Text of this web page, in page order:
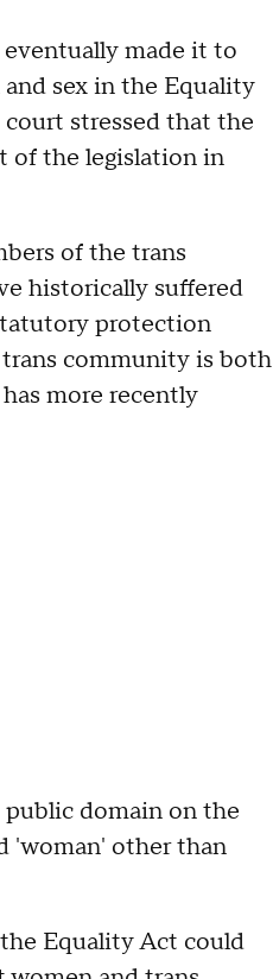
eventually made it to
sex in the Equality
stressed that the
of the legislation in
of the trans
historically suffered
protection
community is both
more recently
domain on the
'woman' other than
Equality Act could